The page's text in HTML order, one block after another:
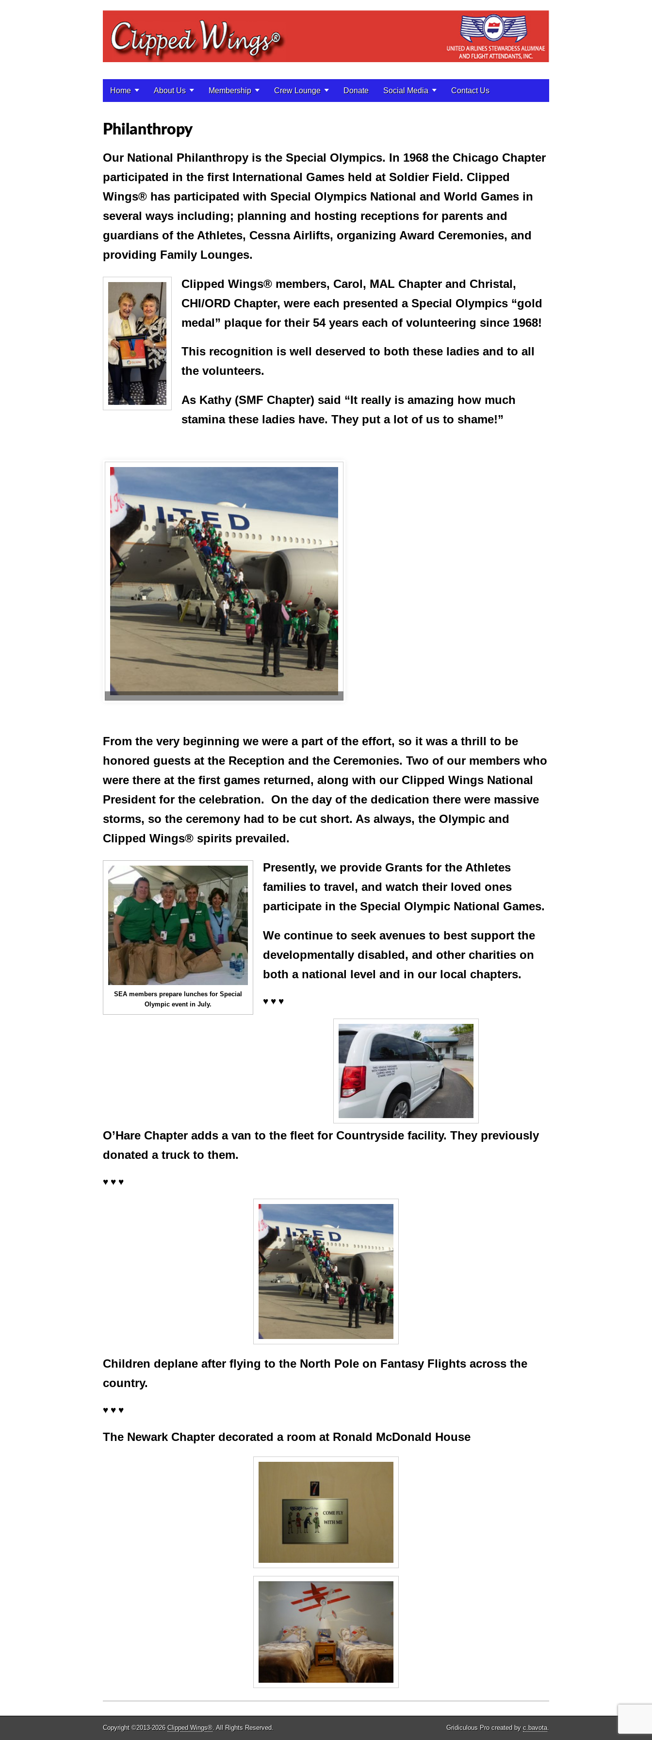
Main menu
Home About Us Membership Crew Lounge Donate Social Media Contact Us
Philanthropy
Our National Philanthropy is the Special Olympics. In 1968 the Chicago Chapter
participated in the first International Games held at Soldier Field. Clipped
Wings® has participated with Special Olympics National and World Games in
several ways including; planning and hosting receptions for parents and
guardians of the Athletes, Cessna Airlifts, organizing Award Ceremonies, and
providing Family Lounges.
Clipped Wings® members, Carol, MAL Chapter and Christal,
CHI/ORD Chapter, were each presented a Special Olympics “gold
medal” plaque for their 54 years each of volunteering since 1968!
This recognition is well deserved to both these ladies and to all
the volunteers.
As Kathy (SMF Chapter) said “It really is amazing how much
stamina these ladies have. They put a lot of us to shame!”
From the very beginning we were a part of the effort, so it was a thrill to be
honored guests at the Reception and the Ceremonies. Two of our members who
were there at the first games returned, along with our Clipped Wings National
President for the celebration. On the day of the dedication there were massive
storms, so the ceremony had to be cut short. As always, the Olympic and
Clipped Wings® spirits prevailed.
SEA members prepare lunches for Special
Olympic event in July.
Presently, we provide Grants for the Athletes
families to travel, and watch their loved ones
participate in the Special Olympic National Games.
We continue to seek avenues to best support the
developmentally disabled, and other charities on
both a national level and in our local chapters.
♥ ♥ ♥
O’Hare Chapter adds a van to the fleet for Countryside facility. They previously
donated a truck to them.
♥ ♥ ♥
Children deplane after flying to the North Pole on Fantasy Flights across the
country.
♥ ♥ ♥
The Newark Chapter decorated a room at Ronald McDonald House
Copyright ©2013-2026 Clipped Wings® . All Rights Reserved. Gridiculous Pro created by c.bavota